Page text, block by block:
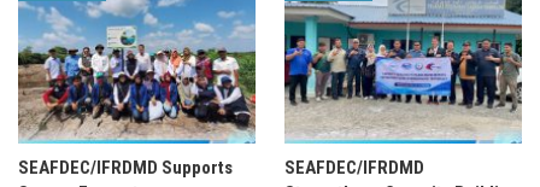
SEAFDEC/IFRDMD Supports
SEAFDEC/IFRDMD